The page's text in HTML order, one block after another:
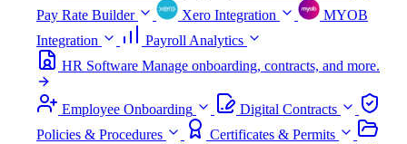
Pay Rate Builder
Xero Integration
MYOB
Integration
Payroll Analytics
HR Software Manage onboarding, contracts, and more.
Employee Onboarding
Digital Contracts
Policies & Procedures
Certificates & Permits